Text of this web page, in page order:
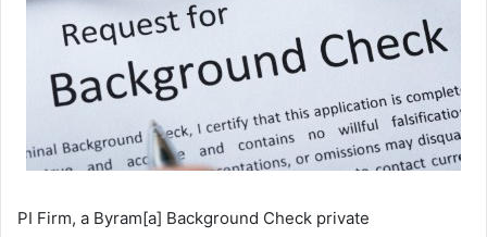
PI Firm, a Byram[a] Background Check private